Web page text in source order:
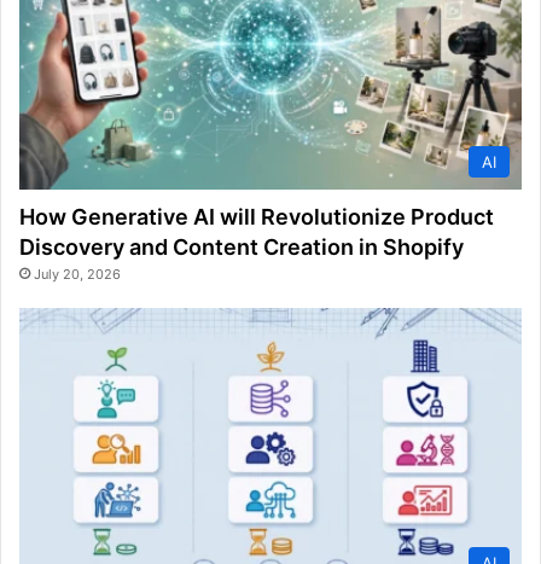
AI
How Generative AI will Revolutionize Product
Discovery and Content Creation in Shopify
July 20, 2026